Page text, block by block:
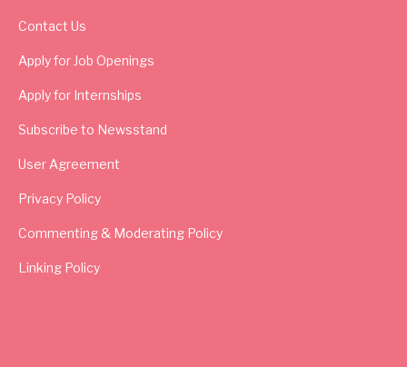
Contact Us
Apply for Job Openings
Apply for Internships
Subscribe to Newsstand
User Agreement
Privacy Policy
Commenting & Moderating Policy
Linking Policy